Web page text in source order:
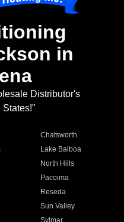
in
Distributor's
States!"
Chatsworth
Lake Balboa
North Hills
Pacoima
Reseda
Sun Valley